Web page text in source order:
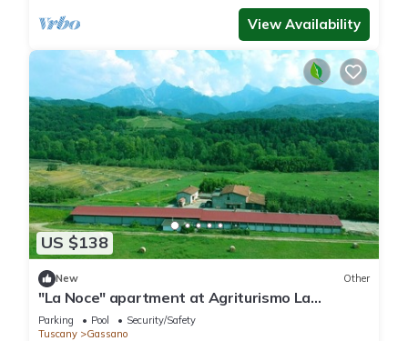
View Availability
US $138
New Other
"La Noce" apartment at Agriturismo La
Preduscella
Parking Pool
Security/Safety
Tuscany
Gassano